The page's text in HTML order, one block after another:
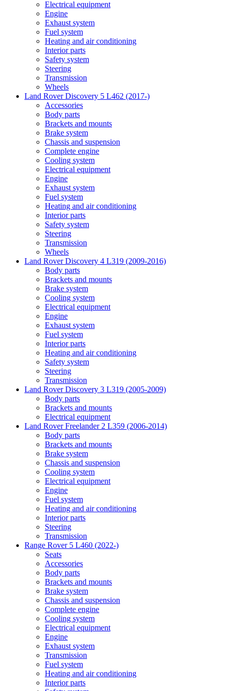
Electrical equipment
Engine
Exhaust system
Fuel system
Heating and air conditioning
Interior parts
Safety system
Steering
Transmission
Wheels
Land Rover Discovery 5 L462 (2017-)
Accessories
Body parts
Brackets and mounts
Brake system
Chassis and suspension
Complete engine
Cooling system
Electrical equipment
Engine
Exhaust system
Fuel system
Heating and air conditioning
Interior parts
Safety system
Steering
Transmission
Wheels
Land Rover Discovery 4 L319 (2009-2016)
Body parts
Brackets and mounts
Brake system
Cooling system
Electrical equipment
Engine
Exhaust system
Fuel system
Interior parts
Heating and air conditioning
Safety system
Steering
Transmission
Land Rover Discovery 3 L319 (2005-2009)
Body parts
Brackets and mounts
Electrical equipment
Land Rover Freelander 2 L359 (2006-2014)
Body parts
Brackets and mounts
Brake system
Chassis and suspension
Cooling system
Electrical equipment
Engine
Fuel system
Heating and air conditioning
Interior parts
Steering
Transmission
Range Rover 5 L460 (2022-)
Seats
Accessories
Body parts
Brackets and mounts
Brake system
Chassis and suspension
Complete engine
Cooling system
Electrical equipment
Engine
Exhaust system
Transmission
Fuel system
Heating and air conditioning
Interior parts